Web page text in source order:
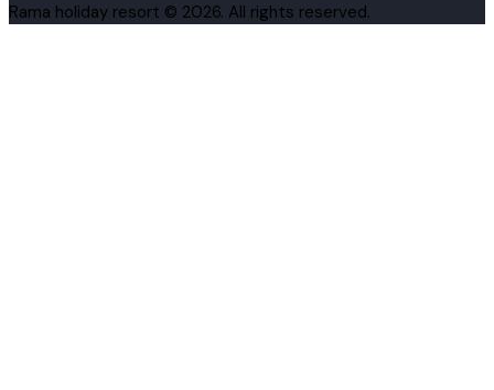
Rama holiday resort © 2026. All rights reserved.